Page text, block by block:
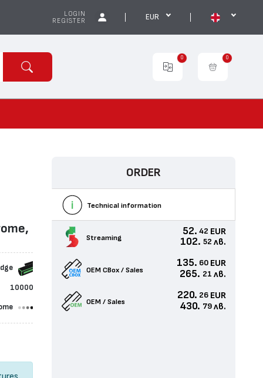
LOGIN
REGISTER
EUR
0 0
10000
ORDER
Technical information
Streaming
52. 42 EUR
102. 52 лв.
OEM CBox / Sales
135. 60 EUR
265. 21 лв.
OEM / Sales
220. 26 EUR
430. 79 лв.